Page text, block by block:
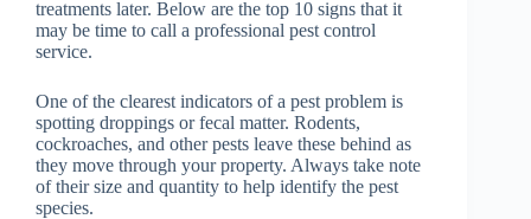
treatments later. Below are the top 10 signs that it
may be time to call a professional pest control
service.
One of the clearest indicators of a pest problem is
spotting droppings or fecal matter. Rodents,
cockroaches, and other pests leave these behind as
they move through your property. Always take note
of their size and quantity to help identify the pest
species.